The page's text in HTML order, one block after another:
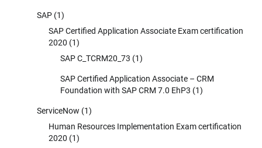
SAP (1)
SAP Certified Application Associate Exam certification
2020 (1)
SAP C_TCRM20_73 (1)
SAP Certified Application Associate – CRM
Foundation with SAP CRM 7.0 EhP3 (1)
ServiceNow (1)
Human Resources Implementation Exam certification
2020 (1)